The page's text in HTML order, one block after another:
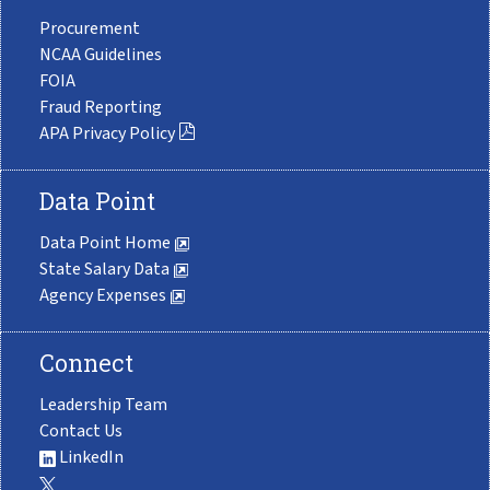
Procurement
NCAA Guidelines
FOIA
Fraud Reporting
APA Privacy Policy
Data Point
Data Point Home
State Salary Data
Agency Expenses
Connect
Leadership Team
Contact Us
LinkedIn